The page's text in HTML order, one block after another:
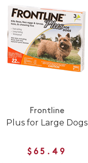
Frontline
Plus for Large Dogs
$65.49